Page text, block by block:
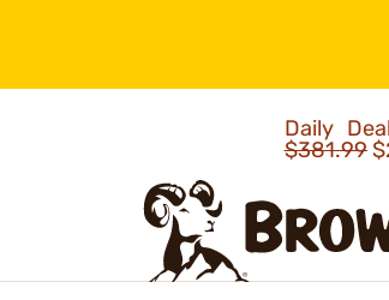
Daily
$381.99